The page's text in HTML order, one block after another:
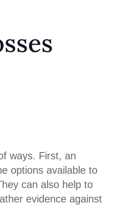
ways. First, an
options available to
can also help to
evidence against